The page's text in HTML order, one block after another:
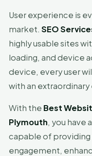
User experience is
market. SEO
highly usable sites
loading, and device
device, every user
with an
With the Best
Plymouth, you have
capable of
engagement,